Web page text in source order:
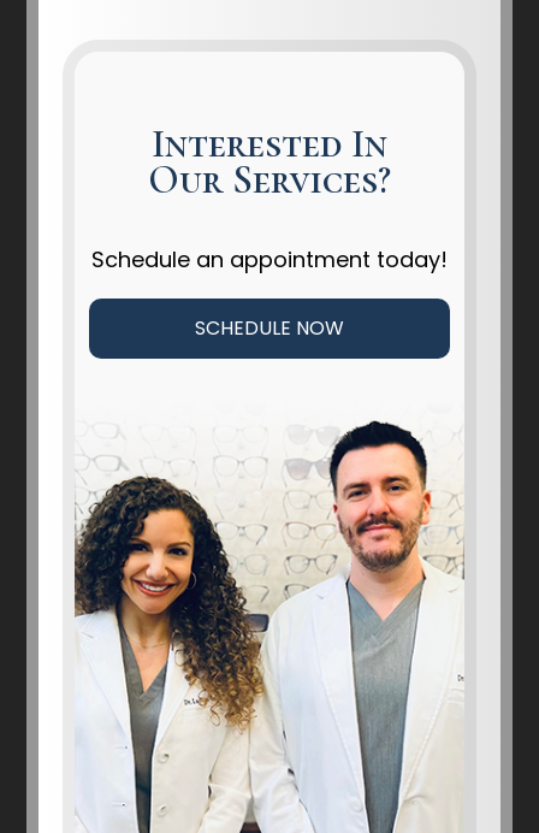
Interested In
Our Services?
Schedule an appointment today!
SCHEDULE NOW